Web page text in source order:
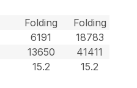
Folding
Folding
6191
18783
13650
41411
15.2 15.2